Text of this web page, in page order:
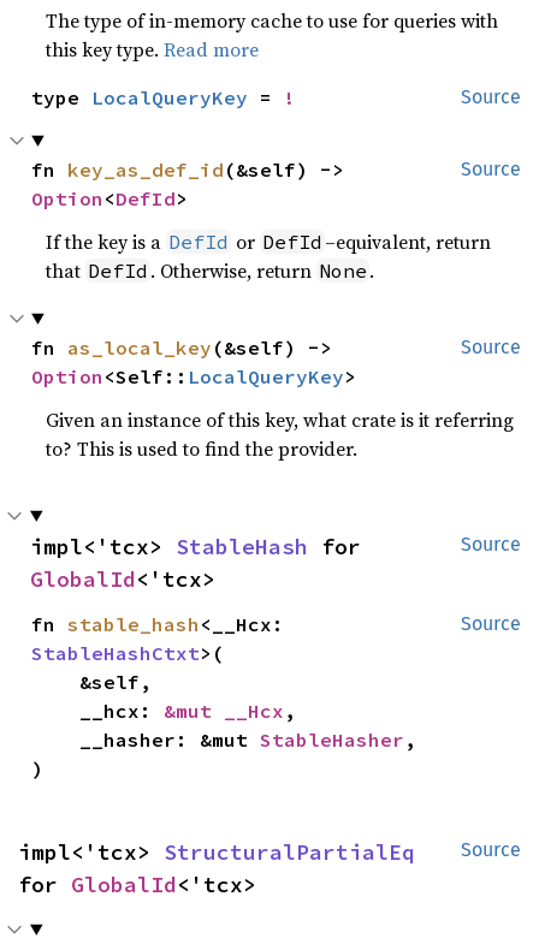
The type of in-memory cache to use for queries with
this key type.Read more
Source
type LocalQueryKey = !
Source
fn key_as_def_id
Option <DefId>
If the key is a DefId or DefId –equivalent, return
that DefId . Otherwise, return None .
Source
fn as_local_key
Option <Self:: LocalQueryKey>
Given an instance of this key, what crate is it referring
to? This is used to find the provider.
Source
impl<'tcx> StableHash
GlobalId<'tcx>
Source
fn stable_hash
StableHashCtxt>(
    __hcx:
&mut __Hcx ,
    __hasher: &mut
StableHasher ,
)
Source
impl<'tcx> StructuralPartialEq
for GlobalId<'tcx>